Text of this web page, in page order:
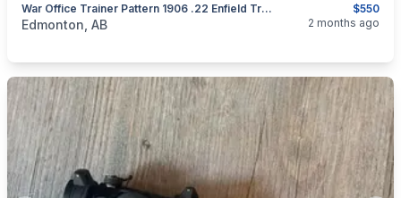
$550
War Office Trainer Pattern 1906 .22 Enfield Trainer, RARE
categories:Sporting GoodsGuns
Edmonton, AB 2 months ago